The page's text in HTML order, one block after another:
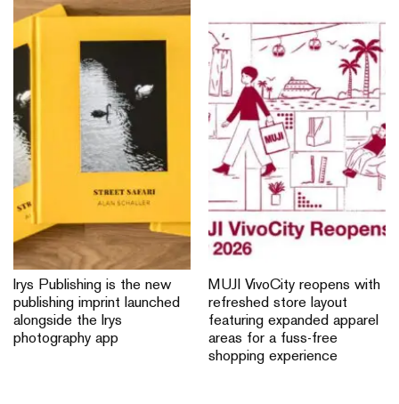
Irys Publishing is the new
publishing imprint launched
alongside the Irys
photography app
MUJI VivoCity reopens with
refreshed store layout
featuring expanded apparel
areas for a fuss-free
shopping experience